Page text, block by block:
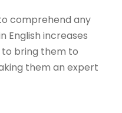
comprehend any
English increases
to bring them to
them an expert